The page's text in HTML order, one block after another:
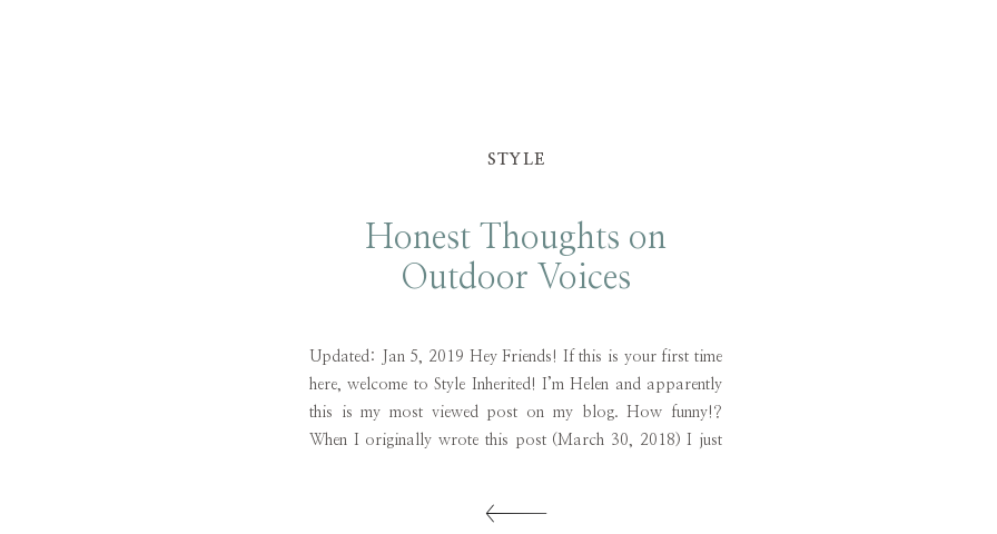
Updated: Jan 5, 2019 Hey Friends! If this is your first time
here, welcome to Style Inherited! I’m Helen and apparently
this is my most viewed post on my blog. How funny!?
When I originally wrote this post (March 30, 2018) I just
Honest Thoughts on
Outdoor Voices
STYLE